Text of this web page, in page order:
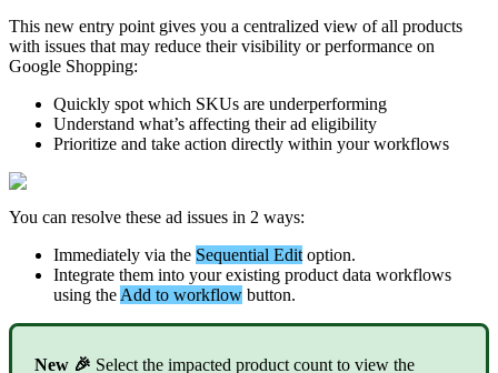
This new entry point gives you a centralized view of all products
with issues that may reduce their visibility or performance on
Google Shopping:
Quickly spot which SKUs are underperforming
Understand what’s affecting their ad eligibility
Prioritize and take action directly within your workflows
You can resolve these ad issues in 2 ways:
Immediately via the Sequential Edit option.
Integrate them into your existing product data workflows
using the Add to workflow button.
New  Select the impacted product count to view the